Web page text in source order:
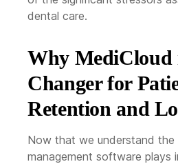
dental care.
Why MediCloud
Changer for
Retention and
Now that we understand the
management software plays